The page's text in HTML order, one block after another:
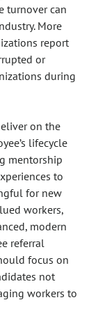
turnover can
More
report
or
during
on the
lifecycle
mentorship
to
for new
workers,
modern
referral
focus on
not
workers to